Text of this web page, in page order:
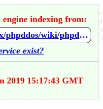
indexing from:
https://github.com/makdosx/phpddos/wiki/phpddos
exist?
2019 15:17:43 GMT